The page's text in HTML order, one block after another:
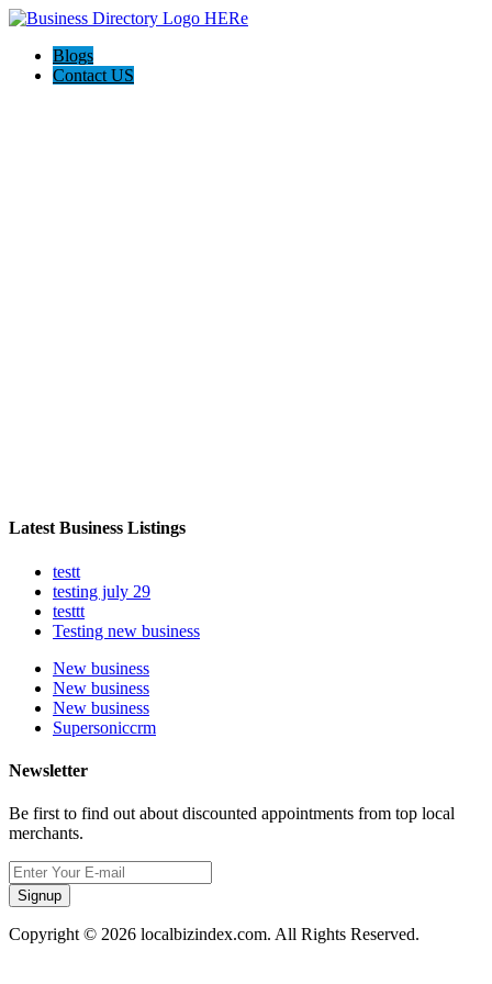
Blogs
Contact US
Latest Business Listings
testt
testing july 29
testtt
Testing new business
New business
New business
New business
Supersoniccrm
Newsletter
Be first to find out about discounted appointments from top local
merchants.
Signup
Copyright © 2026 localbizindex.com. All Rights Reserved.